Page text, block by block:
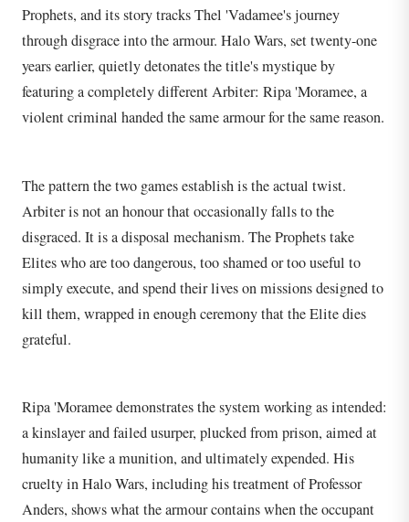
Prophets, and its story tracks Thel 'Vadamee's journey
through disgrace into the armour. Halo Wars, set twenty-one
years earlier, quietly detonates the title's mystique by
featuring a completely different Arbiter: Ripa 'Moramee, a
violent criminal handed the same armour for the same reason.
The pattern the two games establish is the actual twist.
Arbiter is not an honour that occasionally falls to the
disgraced. It is a disposal mechanism. The Prophets take
Elites who are too dangerous, too shamed or too useful to
simply execute, and spend their lives on missions designed to
kill them, wrapped in enough ceremony that the Elite dies
grateful.
Ripa 'Moramee demonstrates the system working as intended:
a kinslayer and failed usurper, plucked from prison, aimed at
humanity like a munition, and ultimately expended. His
cruelty in Halo Wars, including his treatment of Professor
Anders, shows what the armour contains when the occupant